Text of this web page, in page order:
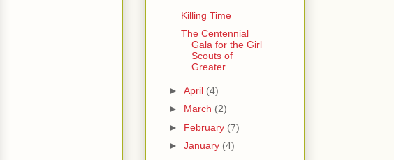
Killing Time
The Centennial
Gala for the Girl
Scouts of
Greater...
► April (4)
► March (2)
► February (7)
► January (4)